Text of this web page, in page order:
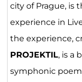
city of Prague, is
experience in
the experience,
PROJEKTIL, is a
symphonic